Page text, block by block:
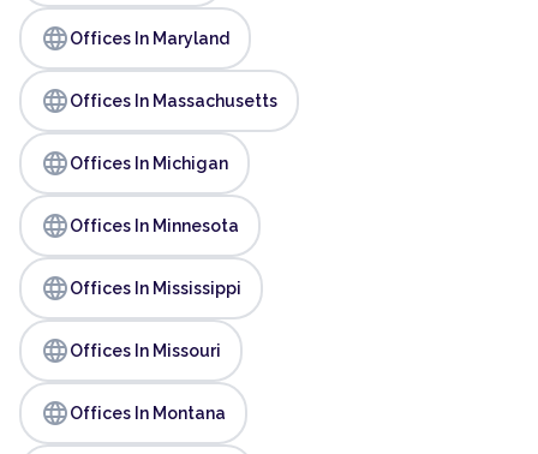
languageOffices In Maryland
languageOffices In Massachusetts
languageOffices In Michigan
languageOffices In Minnesota
languageOffices In Mississippi
languageOffices In Missouri
languageOffices In Montana